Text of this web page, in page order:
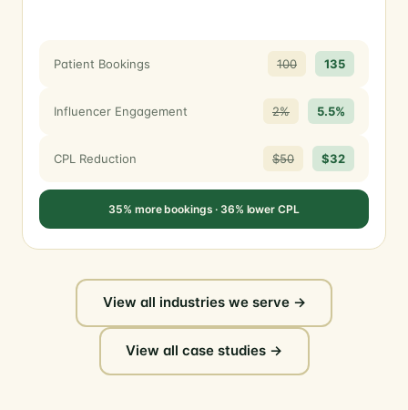
Patient Bookings 100 135
Influencer Engagement 2% 5.5%
CPL Reduction $50 $32
35% more bookings · 36% lower CPL
View all industries we serve →
View all case studies →